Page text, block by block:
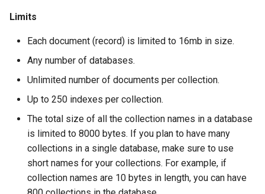
Monitor Web Resource
Monitor Twilio
Monitor x
Inbound API
Microsoft Teams
Location Actions
SharePoint Actions
Azure Actions
Limits
Each document (record) is limited to 16mb in size.
Any number of databases.
Unlimited number of documents per collection.
Up to 250 indexes per collection.
The total size of all the collection names in a database
is limited to 8000 bytes. If you plan to have many
collections in a single database, make sure to use
short names for your collections. For example, if
collection names are 10 bytes in length, you can have